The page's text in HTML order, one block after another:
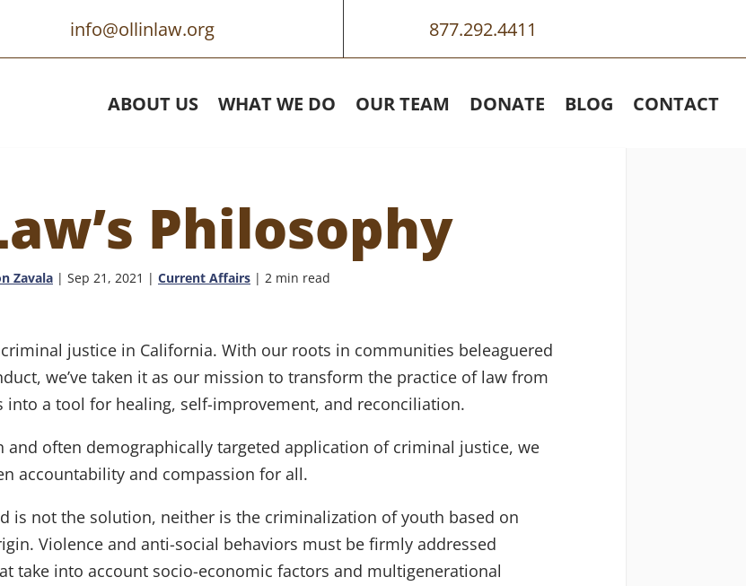
info@ollinlaw.org 877.292.4411
ABOUT US WHAT WE DO OUR TEAM DONATE BLOG CONTACT
Philosophy
Zavala | Sep 21, 2021 | Current Affairs | 2 min read
justice in California. With our roots in communities beleaguered
we’ve taken it as our mission to transform the practice of law from
into a tool for healing, self-improvement, and reconciliation.
and often demographically targeted application of criminal justice, we
accountability and compassion for all.
is not the solution, neither is the criminalization of youth based on
Violence and anti-social behaviors must be firmly addressed
take into account socio-economic factors and multigenerational